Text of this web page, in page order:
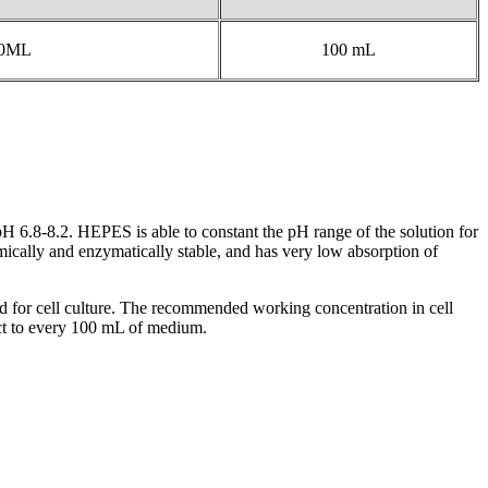
100 mL
6.8-8.2. HEPES is able to constant the pH range of the solution for
and enzymatically stable, and has very low absorption of
cell culture. The recommended working concentration in cell
to every 100 mL of medium.